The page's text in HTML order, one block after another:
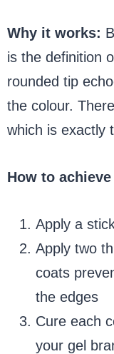
Why it works:
is the definition
rounded tip
the colour.
which is exactly
How to
Apply a
Apply two
coats
the edges
Cure each
your gel